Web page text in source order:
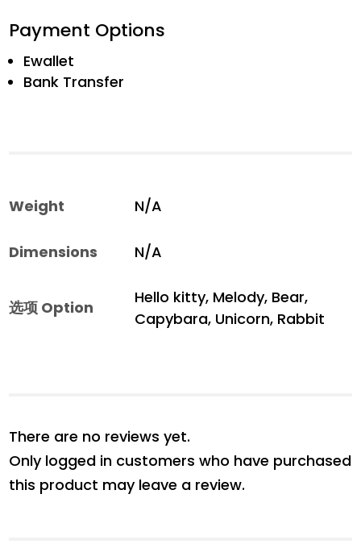
Payment Options
Ewallet
Bank Transfer
Weight N/A
Dimensions N/A
选项 Option
Hello kitty, Melody, Bear,
Capybara, Unicorn, Rabbit
There are no reviews yet.
Only logged in customers who have purchased
this product may leave a review.